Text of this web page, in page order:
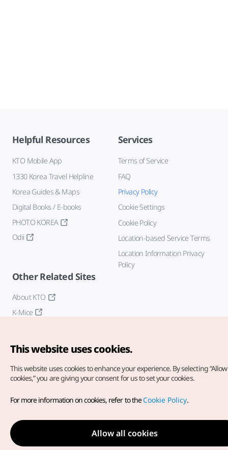
Helpful Resources
KTO Mobile App
1330 Korea Travel Helpline
Korea Guides & Maps
Digital Books / E-books
PHOTO KOREA
Odii
Services
Terms of Service
FAQ
Privacy Policy
Cookie Settings
Cookie Policy
Location-based Service Terms
Location Information Privacy
Policy
Other Related Sites
About KTO
K-Mice
Copyright© Korea Tourism Organization. All Rights Reserved.
For error reports and issues related to the website, direct your
inquiries to ourweb admin at
english@knto.or.kr
This website uses cookies.
This website uses cookies to enhance your experience. By selecting
cookies,” you are giving your consent for us to set your cookies.
For more information on cookies, refer to theCookie Policy.
Allow all cookies